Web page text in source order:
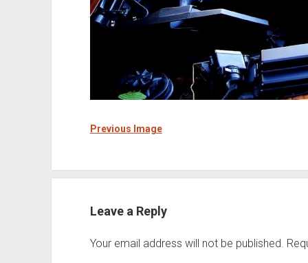
Previous Image
Leave a Reply
Your email address will not be published.